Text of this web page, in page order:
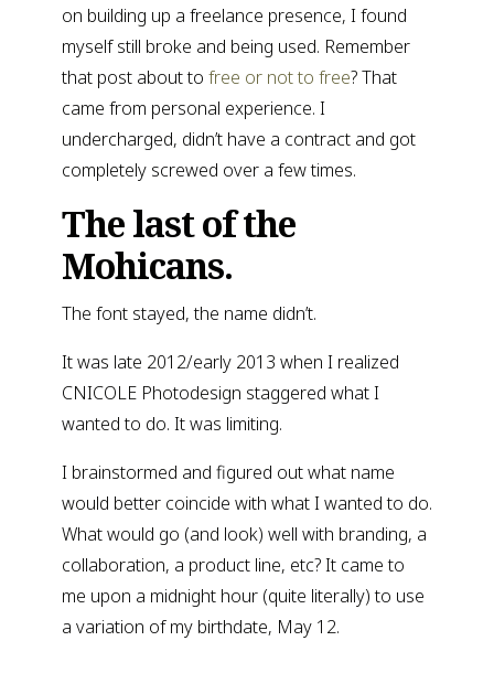
on building up a freelance presence, I found
myself still broke and being used. Remember
that post about to free or not to free? That
came from personal experience. I
undercharged, didn’t have a contract and got
completely screwed over a few times.
The last of the
Mohicans.
The font stayed, the name didn’t.
It was late 2012/early 2013 when I realized
CNICOLE Photodesign staggered what I
wanted to do. It was limiting.
I brainstormed and figured out what name
would better coincide with what I wanted to do.
What would go (and look) well with branding, a
collaboration, a product line, etc? It came to
me upon a midnight hour (quite literally) to use
a variation of my birthdate, May 12.